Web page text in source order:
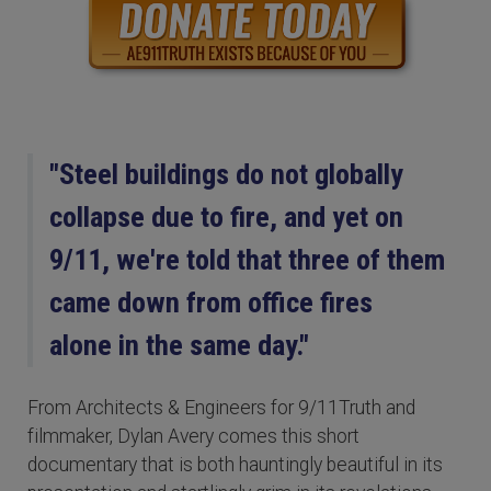
"Steel buildings do not globally
collapse due to fire, and yet on
9/11, we're told that three of them
came down from office fires
alone in the same day."
From Architects & Engineers for 9/11Truth and
filmmaker, Dylan Avery comes this short
documentary that is both hauntingly beautiful in its